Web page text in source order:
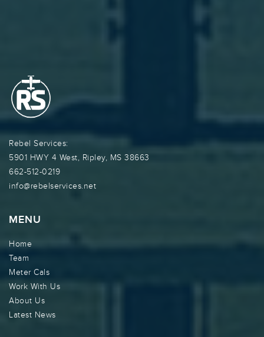
Rebel Services:
5901 HWY 4 West, Ripley, MS 38663
662-512-0219
info@rebelservices.net
MENU
Home
Team
Meter Cals
Work With Us
About Us
Latest News